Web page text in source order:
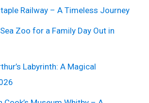
Railway – A Timeless Journey
Zoo for a Family Day Out in
Labyrinth: A Magical